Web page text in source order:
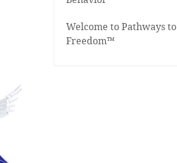
Welcome to Pathways to
Freedom™